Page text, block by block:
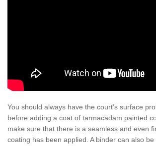
You should always have the court’s surface
before adding a coat of tarmacadam painted
make sure that there is a seamless and even
coating has been applied. A binder can also